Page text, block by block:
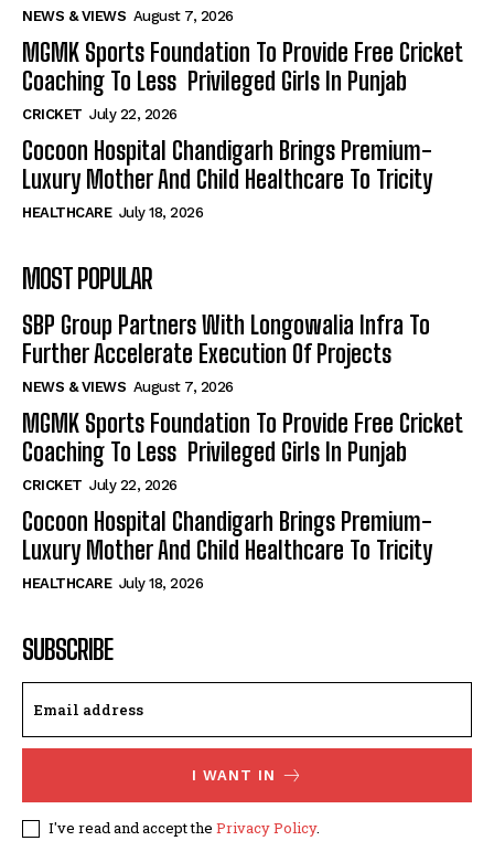
NEWS & VIEWS August 7, 2026
MGMK Sports Foundation To Provide Free Cricket
Coaching To Less Privileged Girls In Punjab
CRICKET July 22, 2026
Cocoon Hospital Chandigarh Brings Premium-
Luxury Mother And Child Healthcare To Tricity
HEALTHCARE July 18, 2026
MOST POPULAR
SBP Group Partners With Longowalia Infra To
Further Accelerate Execution Of Projects
NEWS & VIEWS August 7, 2026
MGMK Sports Foundation To Provide Free Cricket
Coaching To Less Privileged Girls In Punjab
CRICKET July 22, 2026
Cocoon Hospital Chandigarh Brings Premium-
Luxury Mother And Child Healthcare To Tricity
HEALTHCARE July 18, 2026
SUBSCRIBE
I WANT IN
I've read and accept the Privacy Policy.